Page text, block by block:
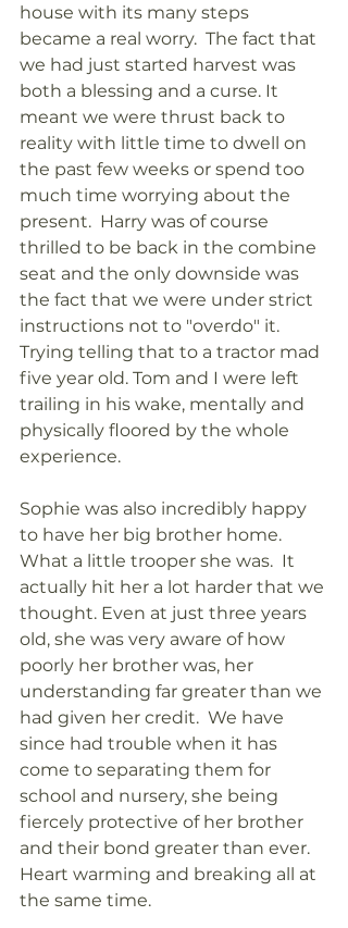
house with its many steps
became a real worry.  The fact that
we had just started harvest was
both a blessing and a curse. It
meant we were thrust back to
reality with little time to dwell on
the past few weeks or spend too
much time worrying about the
present.  Harry was of course
thrilled to be back in the combine
seat and the only downside was
the fact that we were under strict
instructions not to "overdo" it.
Trying telling that to a tractor mad
five year old. Tom and I were left
trailing in his wake, mentally and
physically floored by the whole
experience.
Sophie was also incredibly happy
to have her big brother home.
What a little trooper she was.  It
actually hit her a lot harder that we
thought. Even at just three years
old, she was very aware of how
poorly her brother was, her
understanding far greater than we
had given her credit.  We have
since had trouble when it has
come to separating them for
school and nursery, she being
fiercely protective of her brother
and their bond greater than ever.
Heart warming and breaking all at
the same time.